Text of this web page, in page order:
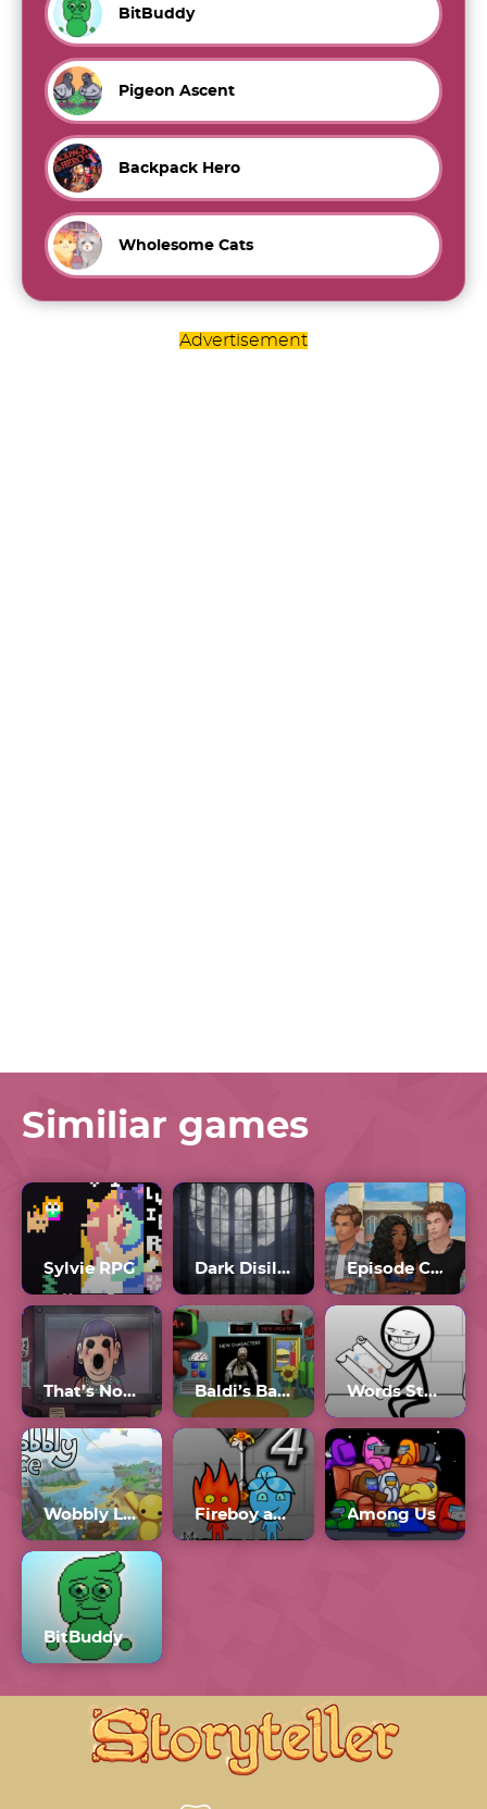
BitBuddy
Pigeon Ascent
Backpack Hero
Wholesome Cats
Advertisement
Similiar games
Sylvie RPG Dark Disillusion Episode Choose Your Story
That’s Not My Neighbor Full Game Baldi’s Basics Plus 0.4 Words Story
Wobbly Life Downloadable Content Fireboy and Watergirl 4 Crystal Temple Among Us
BitBuddy